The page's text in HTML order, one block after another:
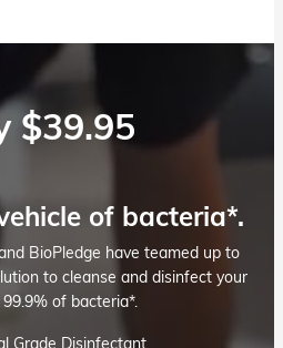
$39.95
of bacteria*.
BioPledge have teamed up to
to cleanse and disinfect your
of bacteria*.
Grade Disinfectant